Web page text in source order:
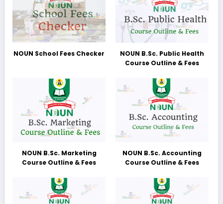
NOUN School Fees Checker
NOUN B.Sc. Public Health
Course Outline & Fees
NOUN B.Sc. Marketing
Course Outline & Fees
NOUN B.Sc. Accounting
Course Outline & Fees